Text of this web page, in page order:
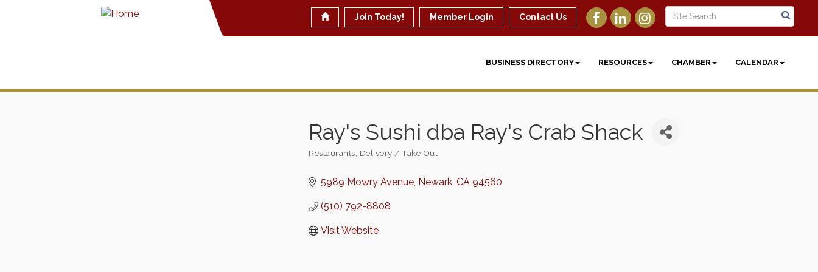
Join Today! Member Login Contact Us
BUSINESS DIRECTORY RESOURCES CHAMBER CALENDAR
Ray's Sushi dba Ray's Crab Shack
Restaurants Delivery / Take Out
5989 Mowry Avenue Newark CA 94560
(510) 792-8808
Visit Website